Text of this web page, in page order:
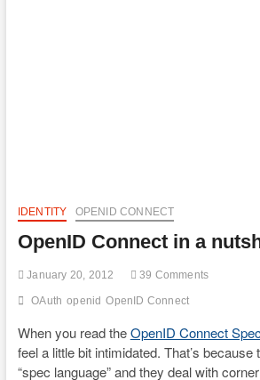
IDENTITY OPENID CONNECT
OpenID Connect in a
January 20, 2012 39 Comments
OAuth openid OpenID Connect
When you read theOpenID Connect
feel a little bit intimidated. That’s because
“spec language” and they deal with